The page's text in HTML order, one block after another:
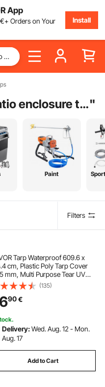
App
€+ Orders on Your
Install
clear patio enclosure tarp"
Paint
Filters
Tarp Waterproof 609.6 x
cm, Plastic Poly Tarp Cover
mm, Multi Purpose Tear UV
Temperature Resistant Outdoor
with High Durability
Grommets
Brown)
(135)
90€
Delivery:Wed. Aug. 12 - Mon.
Aug. 17
Add to Cart